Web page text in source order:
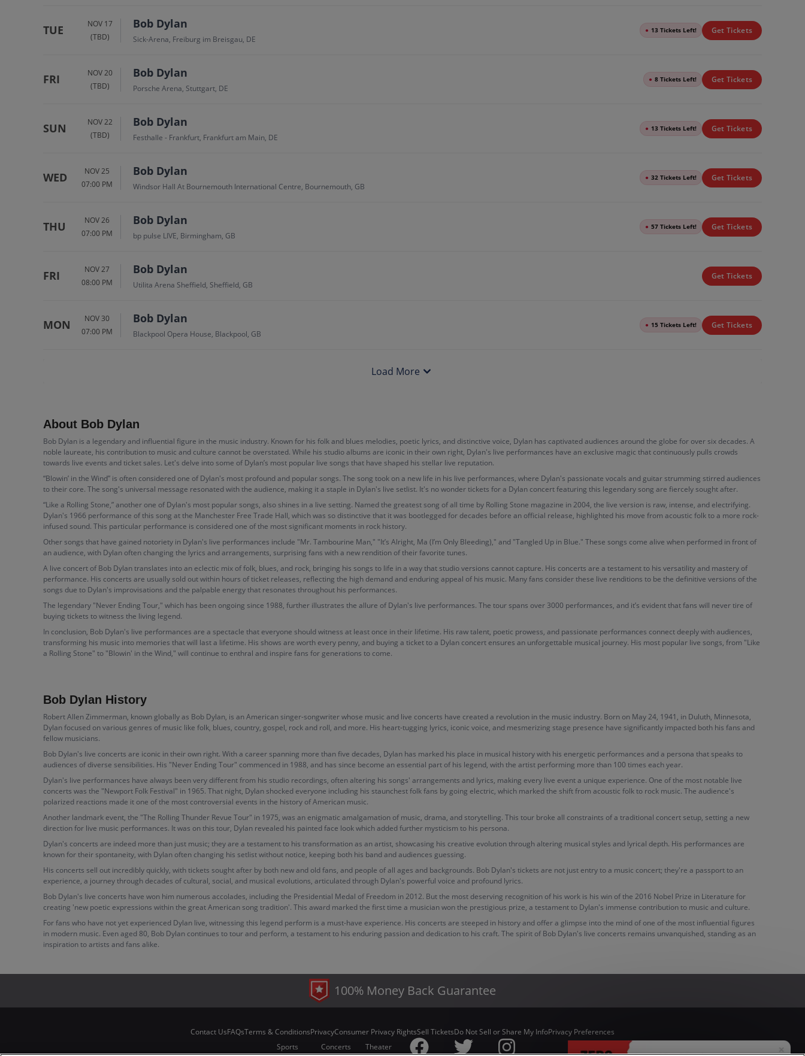
TUE
NOV 17
(TBD)
Bob Dylan
Sick-Arena, Freiburg im Breisgau, DE
● 13 Tickets Left! Get Tickets
FRI
NOV 20
(TBD)
Bob Dylan
Porsche Arena, Stuttgart, DE
● 8 Tickets Left! Get Tickets
SUN
NOV 22
(TBD)
Bob Dylan
Festhalle - Frankfurt, Frankfurt am Main, DE
● 13 Tickets Left! Get Tickets
WED
NOV 25
07:00 PM
Bob Dylan
Windsor Hall At Bournemouth International Centre, Bournemouth, GB
● 32 Tickets Left! Get Tickets
THU
NOV 26
07:00 PM
Bob Dylan
bp pulse LIVE, Birmingham, GB
● 57 Tickets Left! Get Tickets
FRI
NOV 27
08:00 PM
Bob Dylan
Utilita Arena Sheffield, Sheffield, GB
Get Tickets
MON
NOV 30
07:00 PM
Bob Dylan
Blackpool Opera House, Blackpool, GB
● 15 Tickets Left! Get Tickets
Load More
About Bob Dylan
Bob Dylan is a legendary and influential figure in the music industry. Known for his folk and blues melodies, poetic lyrics, and distinctive voice, Dylan has captivated audiences around the globe for over six decades. A
noble laureate, his contribution to music and culture cannot be overstated. While his studio albums are iconic in their own right, Dylan's live performances have an exclusive magic that continuously pulls crowds
towards live events and ticket sales. Let's delve into some of Dylan’s most popular live songs that have shaped his stellar live reputation.
“Blowin’ in the Wind” is often considered one of Dylan's most profound and popular songs. The song took on a new life in his live performances, where Dylan's passionate vocals and guitar strumming stirred audiences
to their core. The song's universal message resonated with the audience, making it a staple in Dylan's live setlist. It's no wonder tickets for a Dylan concert featuring this legendary song are fiercely sought after.
“Like a Rolling Stone,” another one of Dylan's most popular songs, also shines in a live setting. Named the greatest song of all time by Rolling Stone magazine in 2004, the live version is raw, intense, and electrifying.
Dylan's 1966 performance of this song at the Manchester Free Trade Hall, which was so distinctive that it was bootlegged for decades before an official release, highlighted his move from acoustic folk to a more rock-
infused sound. This particular performance is considered one of the most significant moments in rock history.
Other songs that have gained notoriety in Dylan's live performances include "Mr. Tambourine Man," "It’s Alright, Ma (I’m Only Bleeding)," and "Tangled Up in Blue." These songs come alive when performed in front of
an audience, with Dylan often changing the lyrics and arrangements, surprising fans with a new rendition of their favorite tunes.
A live concert of Bob Dylan translates into an eclectic mix of folk, blues, and rock, bringing his songs to life in a way that studio versions cannot capture. His concerts are a testament to his versatility and mastery of
performance. His concerts are usually sold out within hours of ticket releases, reflecting the high demand and enduring appeal of his music. Many fans consider these live renditions to be the definitive versions of the
songs due to Dylan's improvisations and the palpable energy that resonates throughout his performances.
The legendary "Never Ending Tour," which has been ongoing since 1988, further illustrates the allure of Dylan's live performances. The tour spans over 3000 performances, and it’s evident that fans will never tire of
buying tickets to witness the living legend.
In conclusion, Bob Dylan's live performances are a spectacle that everyone should witness at least once in their lifetime. His raw talent, poetic prowess, and passionate performances connect deeply with audiences,
transforming his music into memories that will last a lifetime. His shows are worth every penny, and buying a ticket to a Dylan concert ensures an unforgettable musical journey. His most popular live songs, from "Like
a Rolling Stone" to "Blowin' in the Wind," will continue to enthral and inspire fans for generations to come.
Bob Dylan History
Robert Allen Zimmerman, known globally as Bob Dylan, is an American singer-songwriter whose music and live concerts have created a revolution in the music industry. Born on May 24, 1941, in Duluth, Minnesota,
Dylan focused on various genres of music like folk, blues, country, gospel, rock and roll, and more. His heart-tugging lyrics, iconic voice, and mesmerizing stage presence have significantly impacted both his fans and
fellow musicians.
Bob Dylan's live concerts are iconic in their own right. With a career spanning more than five decades, Dylan has marked his place in musical history with his energetic performances and a persona that speaks to
audiences of diverse sensibilities. His "Never Ending Tour" commenced in 1988, and has since become an essential part of his legend, with the artist performing more than 100 times each year.
Dylan's live performances have always been very different from his studio recordings, often altering his songs' arrangements and lyrics, making every live event a unique experience. One of the most notable live
concerts was the "Newport Folk Festival" in 1965. That night, Dylan shocked everyone including his staunchest folk fans by going electric, which marked the shift from acoustic folk to rock music. The audience's
polarized reactions made it one of the most controversial events in the history of American music.
Another landmark event, the "The Rolling Thunder Revue Tour" in 1975, was an enigmatic amalgamation of music, drama, and storytelling. This tour broke all constraints of a traditional concert setup, setting a new
direction for live music performances. It was on this tour, Dylan revealed his painted face look which added further mysticism to his persona.
Dylan's concerts are indeed more than just music; they are a testament to his transformation as an artist, showcasing his creative evolution through altering musical styles and lyrical depth. His performances are
known for their spontaneity, with Dylan often changing his setlist without notice, keeping both his band and audiences guessing.
His concerts sell out incredibly quickly, with tickets sought after by both new and old fans, and people of all ages and backgrounds. Bob Dylan's tickets are not just entry to a music concert; they're a passport to an
experience, a journey through decades of cultural, social, and musical evolutions, articulated through Dylan's powerful voice and profound lyrics.
Bob Dylan's live concerts have won him numerous accolades, including the Presidential Medal of Freedom in 2012. But the most deserving recognition of his work is his win of the 2016 Nobel Prize in Literature for
creating 'new poetic expressions within the great American song tradition'. This award marked the first time a musician won the prestigious prize, a testament to Dylan's immense contribution to music and culture.
For fans who have not yet experienced Dylan live, witnessing this legend perform is a must-have experience. His concerts are steeped in history and offer a glimpse into the mind of one of the most influential figures
in modern music. Even aged 80, Bob Dylan continues to tour and perform, a testament to his enduring passion and dedication to his craft. The spirit of Bob Dylan's live concerts remains unvanquished, standing as an
inspiration to artists and fans alike.
100% Money Back Guarantee
Contact UsFAQsTerms & ConditionsPrivacyConsumer Privacy RightsSell TicketsDo Not Sell or Share My InfoPrivacy Preferences
Sports
Concerts Theater